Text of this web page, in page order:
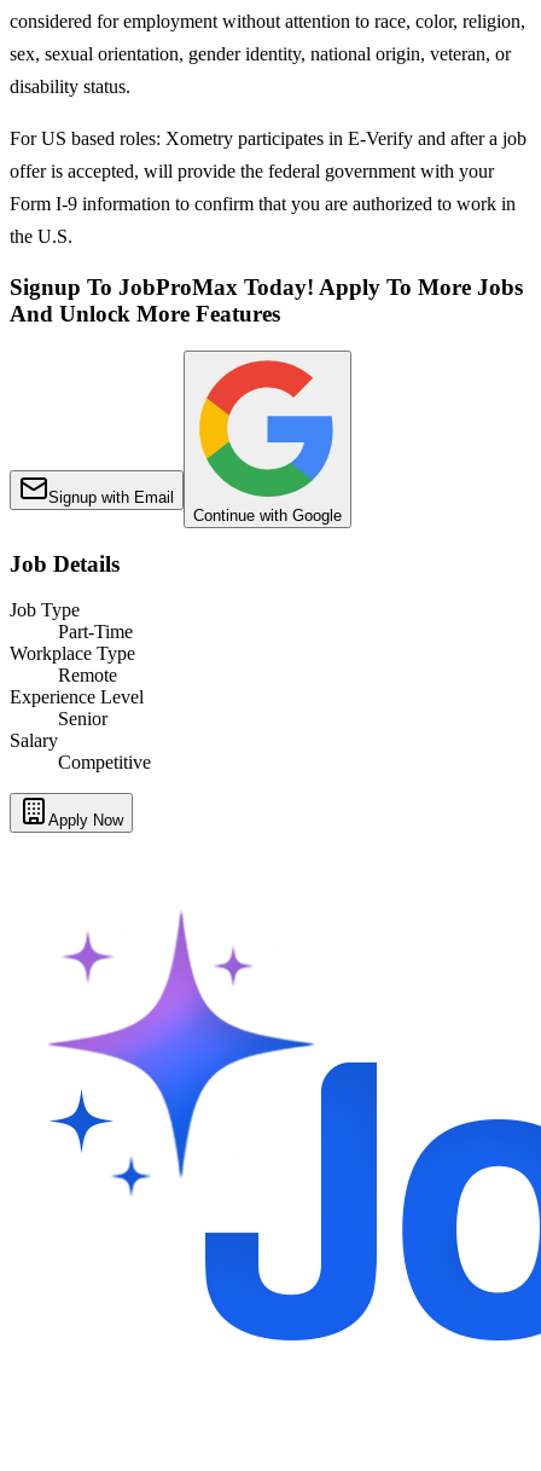
considered for employment without attention to race, color, religion,
sex, sexual orientation, gender identity, national origin, veteran, or
disability status.
For US based roles: Xometry participates in E-Verify and after a job
offer is accepted, will provide the federal government with your
Form I-9 information to confirm that you are authorized to work in
the U.S.
Signup To JobProMax Today! Apply To More Jobs
And Unlock More Features
Signup with Email
Continue with Google
Job Details
Job Type
Part-Time
Workplace Type
Remote
Experience Level
Senior
Salary
Competitive
Apply Now